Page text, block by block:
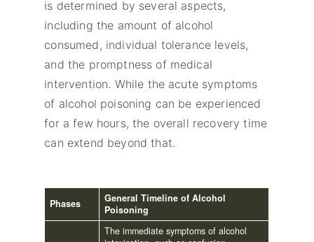
is determined by several aspects,
including the amount of alcohol
consumed, individual tolerance levels,
and the promptness of medical
intervention. While the acute symptoms
of alcohol poisoning can be experienced
for a few hours, the overall recovery time
can extend beyond that.
Phases
General Timeline of Alcohol
Poisoning
The immediate symptoms of alcohol